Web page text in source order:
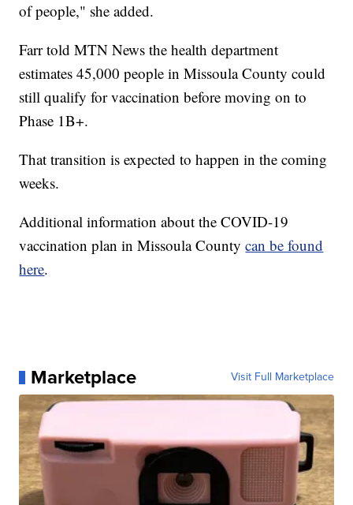
of people," she added.
Farr told MTN News the health department
estimates 45,000 people in Missoula County could
still qualify for vaccination before moving on to
Phase 1B+.
That transition is expected to happen in the coming
weeks.
Additional information about the COVID-19
vaccination plan in Missoula Countycan be found
here.
Marketplace Visit Full Marketplace